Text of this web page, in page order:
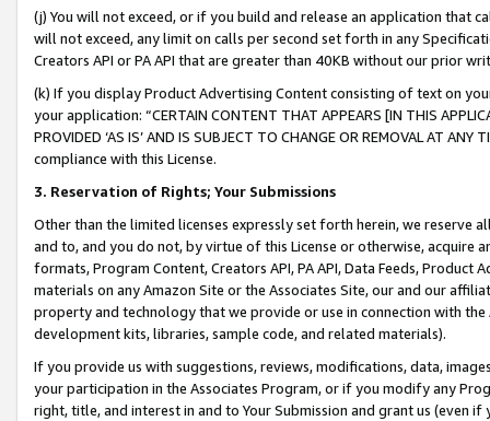
(j) You will not exceed, or if you build and release an application that
will not exceed, any limit on calls per second set forth in any
Creators API or PA API that are greater than 40KB without our prior
(k) If you display Product Advertising Content consisting of text on
your application: “CERTAIN CONTENT THAT APPEARS [IN THIS
PROVIDED ‘AS IS’ AND IS SUBJECT TO CHANGE OR REMOVAL AT
compliance with this License.
3. Reservation of Rights; Your Submissions
Other than the limited licenses expressly set forth herein, we
and to, and you do not, by virtue of this License or otherwise, acquire
formats, Program Content, Creators API, PA API, Data Feeds,
materials on any Amazon Site or the Associates Site, our and our
property and technology that we provide or use in connection with
development kits, libraries, sample code, and related materials).
If you provide us with suggestions, reviews, modifications, data,
your participation in the Associates Program, or if you modify any
right, title, and interest in and to Your Submission and grant us (even